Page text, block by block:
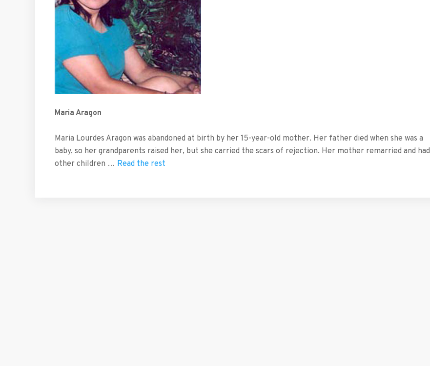
Maria Aragon
Maria Lourdes Aragon was abandoned at birth by her 15-year-old mother. Her father died when she was a
baby, so her grandparents raised her, but she carried the scars of rejection. Her mother remarried and had
other children … Read the rest